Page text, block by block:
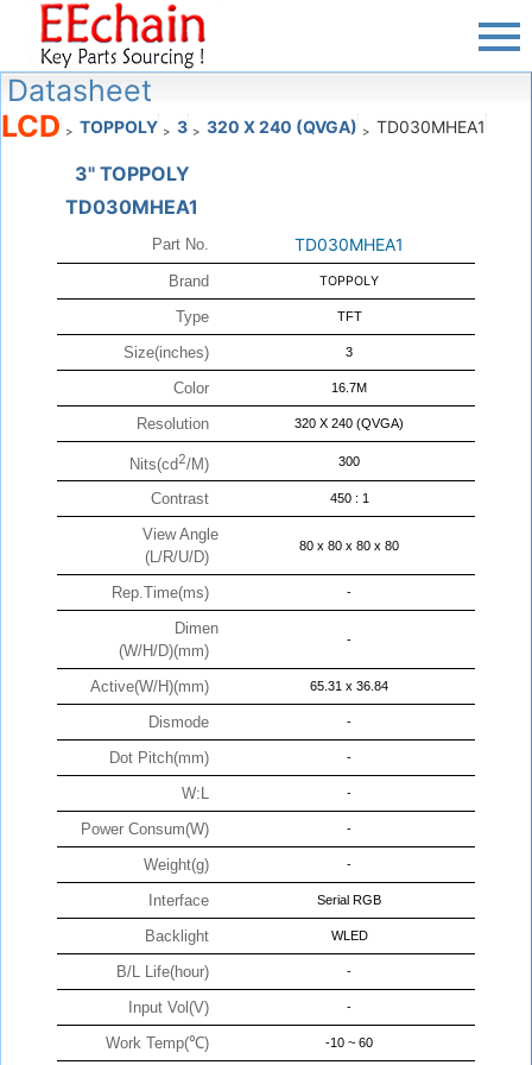
Datasheet
LCD > TOPPOLY > 3 > 320 X 240 (QVGA) > TD030MHEA1
3" TOPPOLY
TD030MHEA1
Part No. TD030MHEA1
Brand TOPPOLY
Type TFT
Size(inches) 3
Color 16.7M
Resolution 320 X 240 (QVGA)
Nits(cd2/M) 300
Contrast 450 : 1
View Angle
(L/R/U/D)
80 x 80 x 80 x 80
Rep.Time(ms) -
Dimen
(W/H/D)(mm)
-
Active(W/H)(mm) 65.31 x 36.84
Dismode -
Dot Pitch(mm) -
W:L -
Power Consum(W) -
Weight(g) -
Interface Serial RGB
Backlight WLED
B/L Life(hour) -
Input Vol(V) -
Work Temp(℃) -10 ~ 60